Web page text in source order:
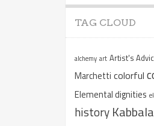
TAG CLOUD
alchemy art Artist's
Marchetti colorful
Elemental dignities
history